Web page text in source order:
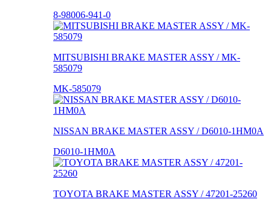
8-98006-941-0
MITSUBISHI BRAKE MASTER ASSY / MK-
585079
MK-585079
NISSAN BRAKE MASTER ASSY / D6010-1HM0A
D6010-1HM0A
TOYOTA BRAKE MASTER ASSY / 47201-25260